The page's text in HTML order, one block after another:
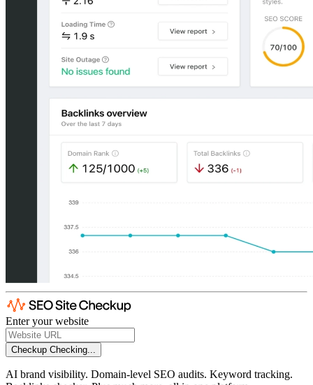
Enter your website
Checkup Checking...
AI brand visibility. Domain-level SEO audits. Keyword tracking.